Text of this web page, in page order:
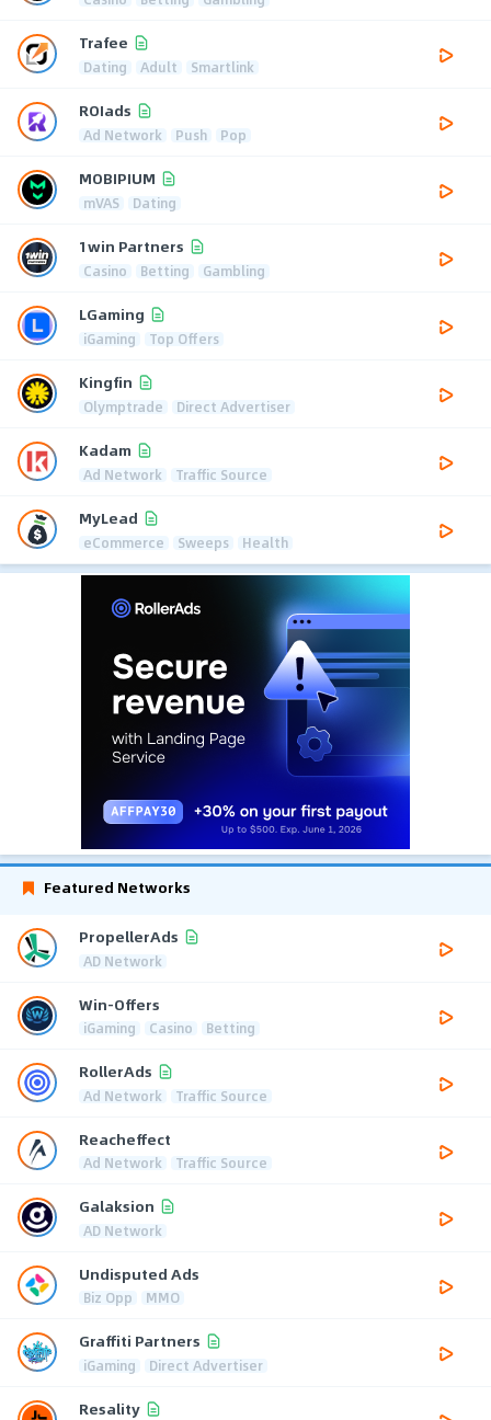
Trafee
Dating Adult Smartlink
ROIads
Ad Network Push Pop
MOBIPIUM
mVAS Dating
1win Partners
Casino Betting Gambling
LGaming
iGaming Top Offers
Kingfin
Olymptrade Direct Advertiser
Kadam
Ad Network Traffic Source
MyLead
eCommerce Sweeps Health
Featured Networks
PropellerAds
AD Network
Win-Offers
iGaming Casino Betting
RollerAds
Ad Network Traffic Source
Reacheffect
Ad Network Traffic Source
Galaksion
AD Network
Undisputed Ads
Biz Opp MMO
Graffiti Partners
iGaming Direct Advertiser
Resality